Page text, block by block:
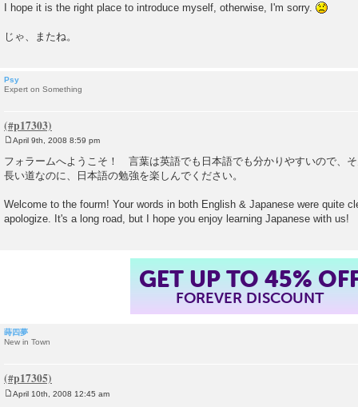
I hope it is the right place to introduce myself, otherwise, I'm sorry.
じゃ、またね。
Psy
Expert on Something
o
s
t
April 9th, 2008 8:59 pm
フォラームへようこそ！ 言葉は英語でも日本語でも分かりやすいので、
長い道なのに、日本語の勉強を楽しんでください。
Welcome to the fourm! Your words in both English & Japanese were quite
apologize. It's a long road, but I hope you enjoy learning Japanese with us!
GET UP TO 45%
FOREVER DISCOUNT
蒔四夢
New in Town
April 10th, 2008 12:45 am